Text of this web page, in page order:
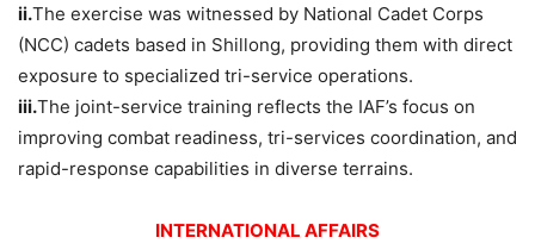
ii.The exercise was witnessed by National Cadet Corps
(NCC) cadets based in Shillong, providing them with direct
exposure to specialized tri-service operations.
iii.The joint-service training reflects the IAF’s focus on
improving combat readiness, tri-services coordination, and
rapid-response capabilities in diverse terrains.
INTERNATIONAL AFFAIRS